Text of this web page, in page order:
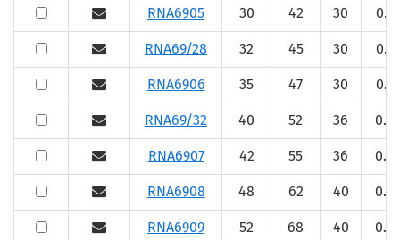
RNA6905 30 42 30 0.3
RNA69/28 32 45 30 0.3
RNA6906 35 47 30 0.3
RNA69/32 40 52 36 0.6
RNA6907 42 55 36 0.6
RNA6908 48 62 40 0.6
RNA6909 52 68 40 0.6